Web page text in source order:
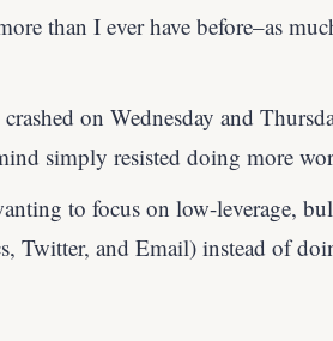
than I ever have before–as
on Wednesday and
simply resisted doing more
to focus on low-leverage,
Twitter, and Email) instead of